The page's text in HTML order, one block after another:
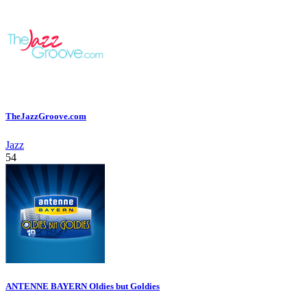
TheJazzGroove.com
Jazz
54
ANTENNE BAYERN Oldies but Goldies